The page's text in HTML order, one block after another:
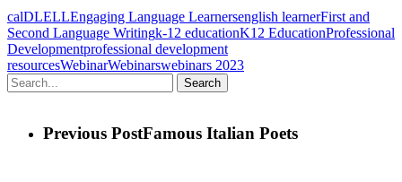
calDLELLEngaging Language Learnersenglish learnerFirst and
Second Language Writingk-12 educationK12 EducationProfessional
Developmentprofessional development
resourcesWebinarWebinarswebinars 2023
Search
Previous PostFamous Italian Poets